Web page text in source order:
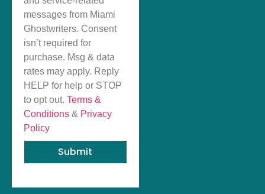
messages from Miami
Ghostwriters. Consent
isn’t required for
purchase. Msg & data
rates may apply. Reply
HELP for help or STOP
to opt out. Terms &
Conditions & Privacy
Policy
Submit